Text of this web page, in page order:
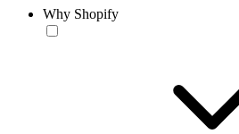
Why Shopify